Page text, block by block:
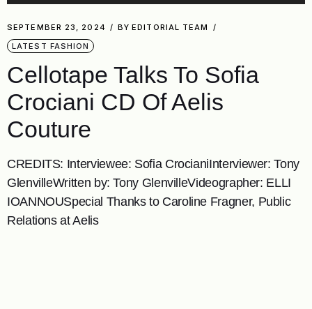
SEPTEMBER 23, 2024 BY EDITORIAL TEAM
LATEST FASHION
Cellotape Talks To Sofia
Crociani CD Of Aelis
Couture
CREDITS: Interviewee: Sofia CrocianiInterviewer: Tony
GlenvilleWritten by: Tony GlenvilleVideographer: ELLI
IOANNOUSpecial Thanks to Caroline Fragner, Public
Relations at Aelis